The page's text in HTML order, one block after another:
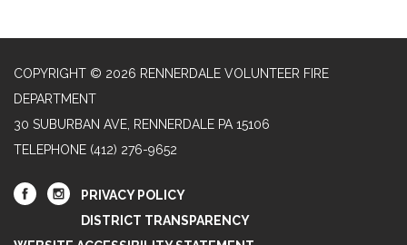
COPYRIGHT © 2026 RENNERDALE VOLUNTEER FIRE
DEPARTMENT
30 SUBURBAN AVE, RENNERDALE PA 15106
TELEPHONE (412) 276-9652
PRIVACY POLICY
DISTRICT TRANSPARENCY